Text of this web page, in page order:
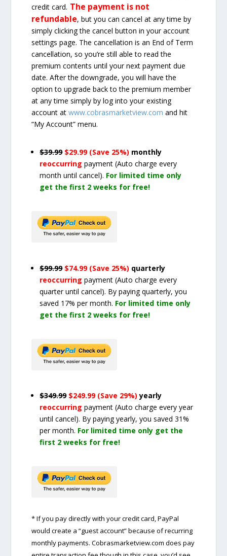
credit card. The payment is not
refundable, but you can cancel at any time by
simply clicking the cancel button in your account
settings page. The cancellation is an End of Term
cancellation, so you’re still able to read the
premium contents until your next payment due
date. After the downgrade, you will have the
option to upgrade back to the premium member
at any time simply by log into your existing
account atwww.cobrasmarketview.com and hit
“My Account” menu.
$39.99 $29.99 (Save 25%) monthly
reoccurringpayment(Auto charge every
month until cancel). For limited time only
get the first 2 weeks for free!
$99.99 $74.99 (Save 25%) quarterly
reoccurringpayment(Auto charge every
quarter until cancel). By paying quarterly, you
saved 17% per month. For limited time only
get the first 2 weeks for free!
$349.99 $249.99 (Save 29%) yearly
reoccurringpayment(Auto charge every year
until cancel). By paying yearly, you saved 31%
per month. For limited time only get the
first 2 weeks for free!
* If you pay directly with your credit card, PayPal
would create a “guest account” because of recurring
monthly payments. Cobrasmarketview.com does pay